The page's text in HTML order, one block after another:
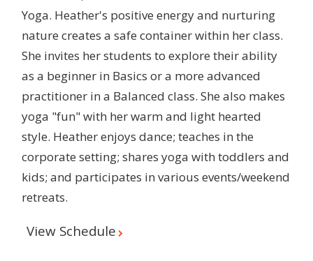
Yoga. Heather's positive energy and nurturing
nature creates a safe container within her class.
She invites her students to explore their ability
as a beginner in Basics or a more advanced
practitioner in a Balanced class. She also makes
yoga "fun" with her warm and light hearted
style. Heather enjoys dance; teaches in the
corporate setting; shares yoga with toddlers and
kids; and participates in various events/weekend
retreats.
View Schedule